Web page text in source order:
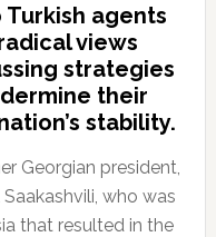
Turkish agents
views
strategies
their
stability.
Georgian president,
Saakashvili, who was
that resulted in the